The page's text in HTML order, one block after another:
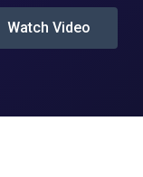
Watch Video